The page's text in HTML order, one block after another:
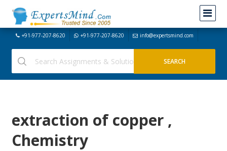
+91-977-207-8620 +91-977-207-8620 info@expertsmind.com
extraction of copper ,
Chemistry